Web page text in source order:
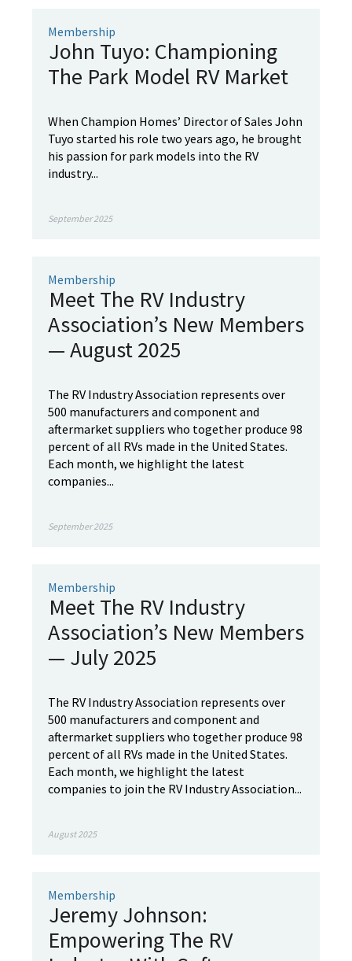
Membership
John Tuyo: Championing
The Park Model RV Market
When Champion Homes’ Director of Sales John
Tuyo started his role two years ago, he brought
his passion for park models into the RV
industry...
September 2025
Membership
Meet The RV Industry
Association’s New Members
— August 2025
The RV Industry Association represents over
500 manufacturers and component and
aftermarket suppliers who together produce 98
percent of all RVs made in the United States.
Each month, we highlight the latest
companies...
September 2025
Membership
Meet The RV Industry
Association’s New Members
— July 2025
The RV Industry Association represents over
500 manufacturers and component and
aftermarket suppliers who together produce 98
percent of all RVs made in the United States.
Each month, we highlight the latest
companies to join the RV Industry Association...
August 2025
Membership
Jeremy Johnson:
Empowering The RV